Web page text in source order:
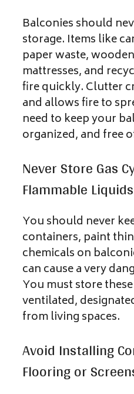
Balconies should
storage. Items like
paper waste,
mattresses, and
fire quickly. Clutter
and allows fire to
need to keep your
organized, and free
Never Store Gas
Flammable Liquids
You should never
containers, paint
chemicals on
can cause a very
You must store
ventilated,
from living spaces.
Avoid Installing
Flooring or